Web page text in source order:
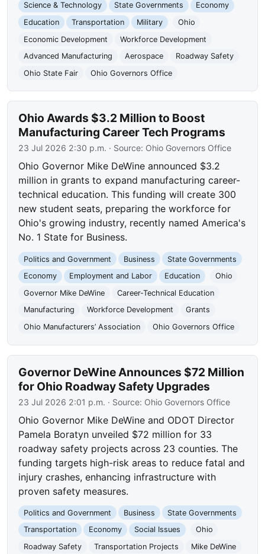
Science & Technology
State Governments
Economy
Education
Transportation Military
Ohio
Economic Development
Workforce Development
Advanced Manufacturing
Aerospace
Roadway Safety
Ohio State Fair
Ohio Governors Office
Ohio Awards $3.2 Million to Boost
Manufacturing Career Tech Programs
23 Jul 2026 2:30 p.m. · Source: Ohio Governors Office
Ohio Governor Mike DeWine announced $3.2
million in grants to expand manufacturing career-
technical education. This funding will create 300
new student seats, preparing the workforce for
Ohio's growing industry, recently named America's
No. 1 State for Business.
Politics and Government Business
State Governments
Economy
Employment and Labor Education
Ohio
Governor Mike DeWine
Career-Technical Education
Manufacturing
Workforce Development
Grants
Ohio Manufacturers’ Association
Ohio Governors Office
Governor DeWine Announces $72 Million
for Ohio Roadway Safety Upgrades
23 Jul 2026 2:01 p.m. · Source: Ohio Governors Office
Ohio Governor Mike DeWine and ODOT Director
Pamela Boratyn unveiled $72 million for 33
roadway safety projects across 23 counties. The
funding targets high-risk areas to reduce fatal and
injury crashes, enhancing infrastructure with
proven safety measures.
Politics and Government Business
State Governments
Transportation
Economy Social Issues
Ohio
Roadway Safety
Transportation Projects Mike DeWine